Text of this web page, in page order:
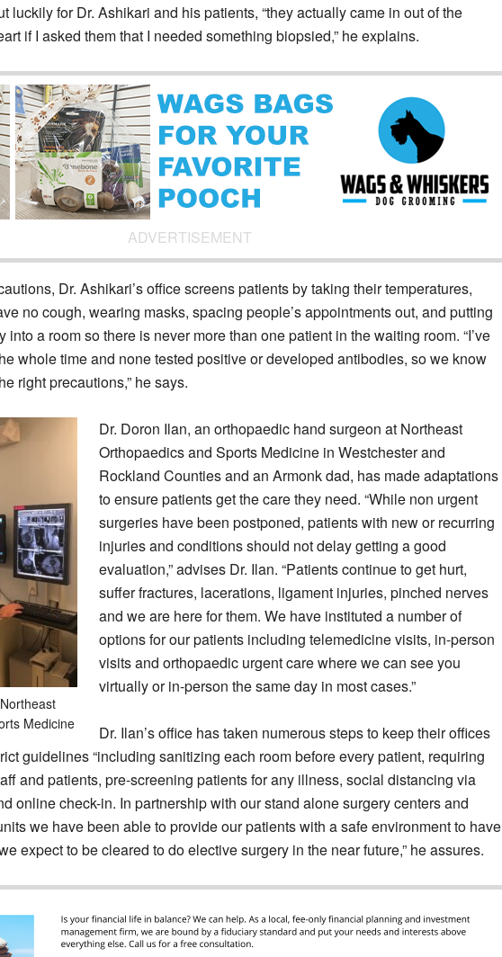
luckily for Dr. Ashikari and his patients, “they actually came in out of the
if I asked them that I needed something biopsied,” he explains.
ADVERTISEMENT
Dr. Ashikari’s office screens patients by taking their temperatures,
no cough, wearing masks, spacing people’s appointments out, and putting
into a room so there is never more than one patient in the waiting room. “I’ve
whole time and none tested positive or developed antibodies, so we know
right precautions,” he says.
Medicine
Dr. Doron Ilan, an orthopaedic hand surgeon at Northeast
Orthopaedics and Sports Medicine in Westchester and
Rockland Counties and an Armonk dad, has made adaptations
to ensure patients get the care they need. “While non urgent
surgeries have been postponed, patients with new or recurring
injuries and conditions should not delay getting a good
evaluation,” advises Dr. Ilan. “Patients continue to get hurt,
suffer fractures, lacerations, ligament injuries, pinched nerves
and we are here for them. We have instituted a number of
options for our patients including telemedicine visits, in-person
visits and orthopaedic urgent care where we can see you
virtually or in-person the same day in most cases.”
Dr. Ilan’s office has taken numerous steps to keep their offices
guidelines “including sanitizing each room before every patient, requiring
and patients, pre-screening patients for any illness, social distancing via
online check-in. In partnership with our stand alone surgery centers and
we have been able to provide our patients with a safe environment to have
expect to be cleared to do elective surgery in the near future,” he assures.